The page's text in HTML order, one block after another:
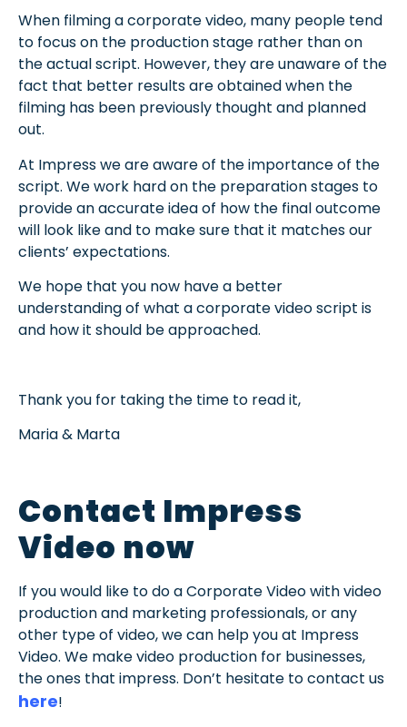
When filming a corporate video, many people tend
to focus on the production stage rather than on
the actual script. However, they are unaware of the
fact that better results are obtained when the
filming has been previously thought and planned
out.
At Impress we are aware of the importance of the
script. We work hard on the preparation stages to
provide an accurate idea of how the final outcome
will look like and to make sure that it matches our
clients’ expectations.
We hope that you now have a better
understanding of what a corporate video script is
and how it should be approached.
Thank you for taking the time to read it,
Maria & Marta
Contact Impress
Video now
If you would like to do a Corporate Video with video
production and marketing professionals, or any
other type of video, we can help you at Impress
Video. We make video production for businesses,
the ones that impress. Don’t hesitate to contact us
here!